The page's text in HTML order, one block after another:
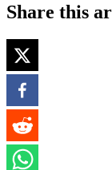
Share this